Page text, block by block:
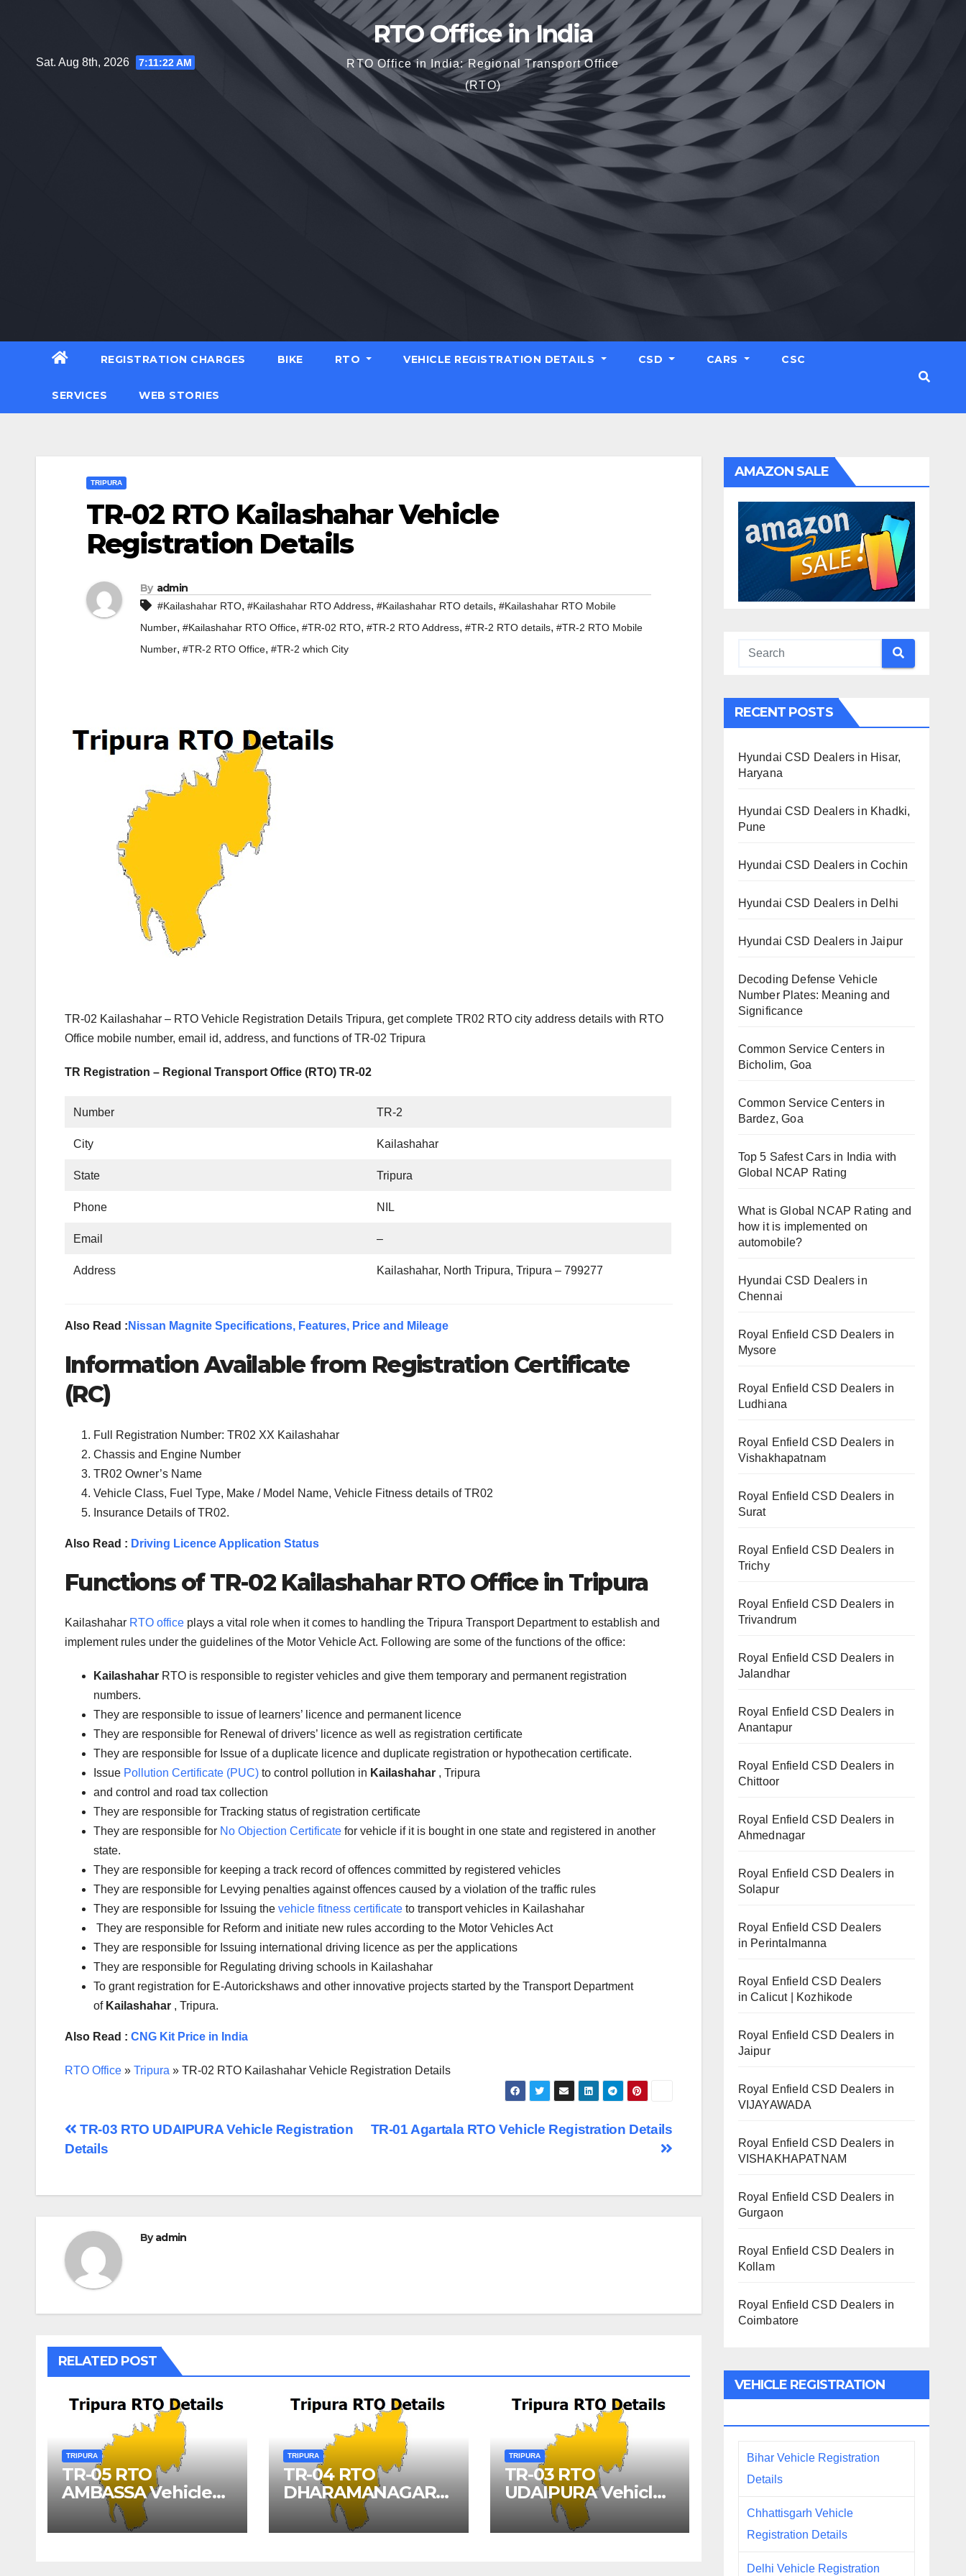
Sat. Aug 8th, 2026 7:11:23 AM
RTO Office in India
RTO Office in India: Regional Transport Office
(RTO)
REGISTRATION CHARGES BIKE RTO VEHICLE REGISTRATION DETAILS CSD CARS CSC
SERVICES WEB STORIES
TRIPURA
TR-02 RTO Kailashahar Vehicle
Registration Details
By admin
#Kailashahar RTO, #Kailashahar RTO Address, #Kailashahar RTO details, #Kailashahar RTO Mobile
Number, #Kailashahar RTO Office, #TR-02 RTO, #TR-2 RTO Address, #TR-2 RTO details, #TR-2 RTO Mobile
Number, #TR-2 RTO Office, #TR-2 which City
TR-02 Kailashahar – RTO Vehicle Registration Details Tripura, get complete TR02 RTO city address details with RTO
Office mobile number, email id, address, and functions of TR-02 Tripura
TR Registration – Regional Transport Office (RTO) TR-02
Number TR-2
City Kailashahar
State Tripura
Phone NIL
Email –
Address Kailashahar, North Tripura, Tripura – 799277
Also Read : Nissan Magnite Specifications, Features, Price and Mileage
Information Available from Registration Certificate
(RC)
Full Registration Number: TR02 XX Kailashahar
Chassis and Engine Number
TR02 Owner’s Name
Vehicle Class, Fuel Type, Make / Model Name, Vehicle Fitness details of TR02
Insurance Details of TR02.
Also Read : Driving Licence Application Status
Functions of TR-02 Kailashahar RTO Office in Tripura
Kailashahar RTO office plays a vital role when it comes to handling the Tripura Transport Department to establish and
implement rules under the guidelines of the Motor Vehicle Act. Following are some of the functions of the office:
Kailashahar RTO is responsible to register vehicles and give them temporary and permanent registration
numbers.
They are responsible to issue of learners’ licence and permanent licence
They are responsible for Renewal of drivers’ licence as well as registration certificate
They are responsible for Issue of a duplicate licence and duplicate registration or hypothecation certificate.
Issue Pollution Certificate (PUC) to control pollution in Kailashahar , Tripura
and control and road tax collection
They are responsible for Tracking status of registration certificate
They are responsible for No Objection Certificate for vehicle if it is bought in one state and registered in another
state.
They are responsible for keeping a track record of offences committed by registered vehicles
They are responsible for Levying penalties against offences caused by a violation of the traffic rules
They are responsible for Issuing the vehicle fitness certificate to transport vehicles in Kailashahar
They are responsible for Reform and initiate new rules according to the Motor Vehicles Act
They are responsible for Issuing international driving licence as per the applications
They are responsible for Regulating driving schools in Kailashahar
To grant registration for E-Autorickshaws and other innovative projects started by the Transport Department
of Kailashahar , Tripura.
Also Read : CNG Kit Price in India
RTO Office » Tripura » TR-02 RTO Kailashahar Vehicle Registration Details
Post
TR-01 Agartala RTO Vehicle Registration Details
TR-03 RTO UDAIPURA Vehicle Registration
Details
Byadmin
RELATED POST
TRIPURA
TR-05 RTO
AMBASSA Vehicle
Registration Details
TRIPURA
TR-04 RTO
DHARAMANAGAR
Vehicle Registration
Details
TRIPURA
TR-03 RTO
UDAIPURA Vehicle
Registration Details
AMAZON SALE
RECENT POSTS
Hyundai CSD Dealers in Hisar,
Haryana
Hyundai CSD Dealers in Khadki,
Pune
Hyundai CSD Dealers in Cochin
Hyundai CSD Dealers in Delhi
Hyundai CSD Dealers in Jaipur
Decoding Defense Vehicle
Number Plates: Meaning and
Significance
Common Service Centers in
Bicholim, Goa
Common Service Centers in
Bardez, Goa
Top 5 Safest Cars in India with
Global NCAP Rating
What is Global NCAP Rating and
how it is implemented on
automobile?
Hyundai CSD Dealers in
Chennai
Royal Enfield CSD Dealers in
Mysore
Royal Enfield CSD Dealers in
Ludhiana
Royal Enfield CSD Dealers in
Vishakhapatnam
Royal Enfield CSD Dealers in
Surat
Royal Enfield CSD Dealers in
Trichy
Royal Enfield CSD Dealers in
Trivandrum
Royal Enfield CSD Dealers in
Jalandhar
Royal Enfield CSD Dealers in
Anantapur
Royal Enfield CSD Dealers in
Chittoor
Royal Enfield CSD Dealers in
Ahmednagar
Royal Enfield CSD Dealers in
Solapur
Royal Enfield CSD Dealers
in Perintalmanna
Royal Enfield CSD Dealers
in Calicut | Kozhikode
Royal Enfield CSD Dealers in
Jaipur
Royal Enfield CSD Dealers in
VIJAYAWADA
Royal Enfield CSD Dealers in
VISHAKHAPATNAM
Royal Enfield CSD Dealers in
Gurgaon
Royal Enfield CSD Dealers in
Kollam
Royal Enfield CSD Dealers in
Coimbatore
VEHICLE REGISTRATION
Bihar Vehicle Registration
Details
Chhattisgarh Vehicle
Registration Details
Delhi Vehicle Registration